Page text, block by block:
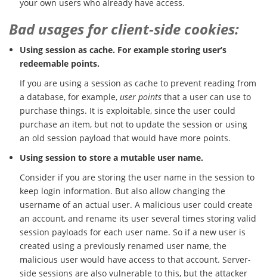
your own users who already have access.
Bad usages for client-side cookies:
Using session as cache. For example storing user’s
redeemable points.
If you are using a session as cache to prevent reading from
a database, for example,user points that a user can use to
purchase things. It is exploitable, since the user could
purchase an item, but not to update the session or using
an old session payload that would have more points.
Using session to store a mutable user name.
Consider if you are storing the user name in the session to
keep login information. But also allow changing the
username of an actual user. A malicious user could create
an account, and rename its user several times storing valid
session payloads for each user name. So if a new user is
created using a previously renamed user name, the
malicious user would have access to that account. Server-
side sessions are also vulnerable to this, but the attacker